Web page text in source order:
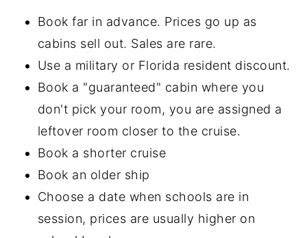
Book far in advance. Prices go up as
cabins sell out. Sales are rare.
Use a military or Florida resident discount.
Book a "guaranteed" cabin where you
don't pick your room, you are assigned a
leftover room closer to the cruise.
Book a shorter cruise
Book an older ship
Choose a date when schools are in
session, prices are usually higher on